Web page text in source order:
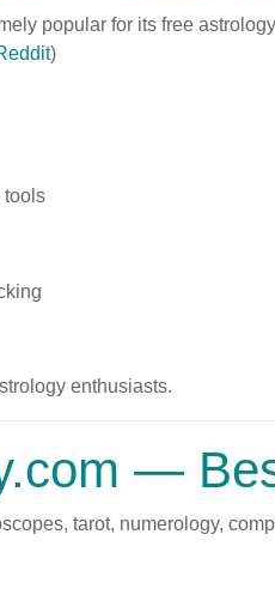
popular for its free
)
tools
enthusiasts.
—
tarot, numerology,